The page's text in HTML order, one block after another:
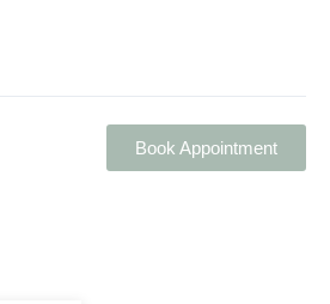
Book Appointment